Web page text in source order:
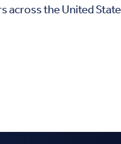
across the United